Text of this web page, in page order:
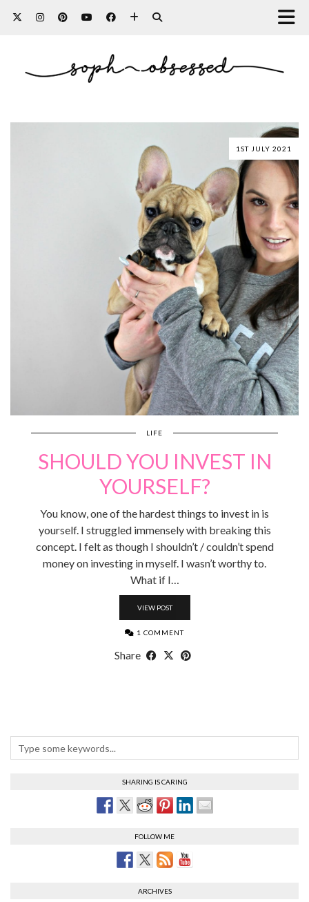
1ST JULY 2021
LIFE
SHOULD YOU INVEST IN
YOURSELF?
You know, one of the hardest things to invest in is
yourself. I struggled immensely with breaking this
concept. I felt as though I shouldn’t / couldn’t spend
money on investing in myself. I wasn’t worthy to.
What if I…
VIEW POST
1 COMMENT
Share
SHARING IS CARING
FOLLOW ME
ARCHIVES